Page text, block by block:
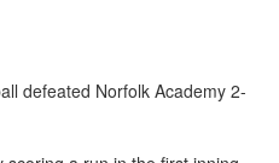
defeated Norfolk Academy 2-